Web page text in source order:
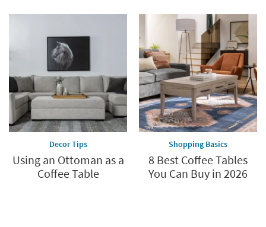
Decor Tips
Using an Ottoman as a
Coffee Table
Shopping Basics
8 Best Coffee Tables
You Can Buy in 2026